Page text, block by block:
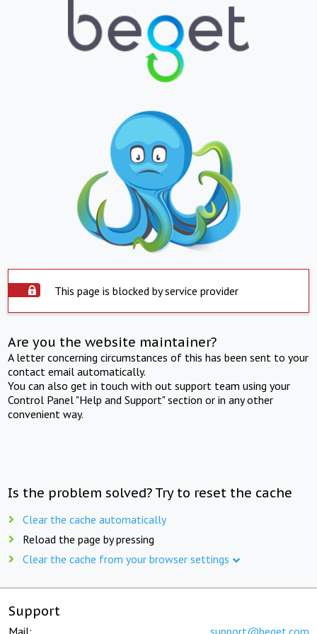
This page is blocked by service provider
Are you the website maintainer?
A letter concerning circumstances of this has been sent to your
contact email automatically.
You can also get in touch with out support team using your
Control Panel "Help and Support" section or in any other
convenient way.
Is the problem solved? Try to reset the cache
Clear the cache automatically
Reload the page by pressing
Clear the cache from your browser settings
Support
Mail: support@beget.com